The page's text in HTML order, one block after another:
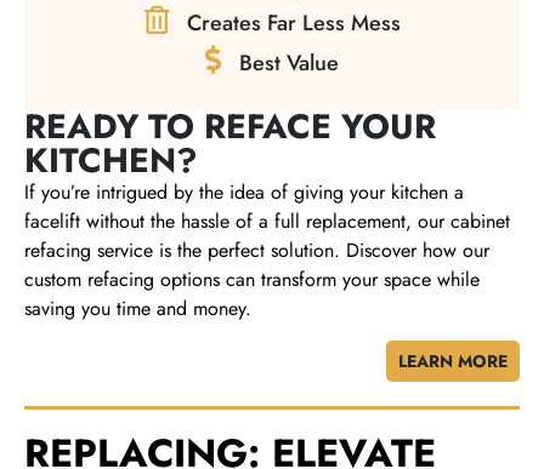
Creates Far Less Mess
Best Value
READY TO REFACE YOUR
KITCHEN?
If you’re intrigued by the idea of giving your kitchen a
facelift without the hassle of a full replacement, our cabinet
refacing service is the perfect solution. Discover how our
custom refacing options can transform your space while
saving you time and money.
LEARN MORE
REPLACING: ELEVATE